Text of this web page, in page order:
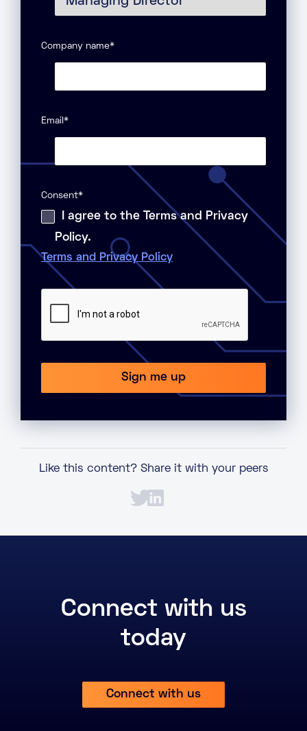
Company name*
Email *
Consent*
I agree to the Terms and Privacy
Policy.
Terms and Privacy Policy
Like this content? Share it with your peers
Connect with us
today
Connect with us